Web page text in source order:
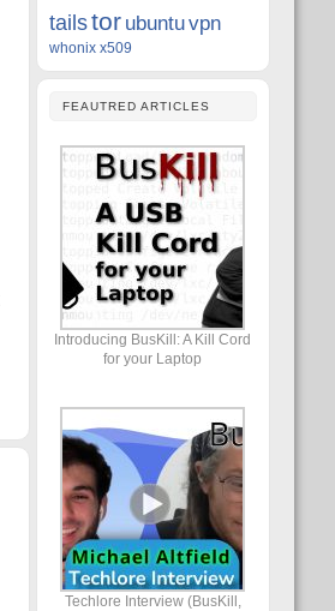
tailstor ubuntuvpn
whonix x509
FEAUTRED ARTICLES
Introducing BusKill: A Kill Cord
for your Laptop
Techlore Interview (BusKill,